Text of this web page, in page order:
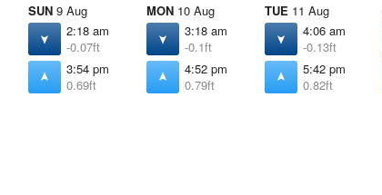
SUN 9 Aug
2:18 am
-0.07ft
3:54 pm
0.69ft
MON 10 Aug
3:18 am
-0.1ft
4:52 pm
0.79ft
TUE 11 Aug
4:06 am
-0.13ft
5:42 pm
0.82ft